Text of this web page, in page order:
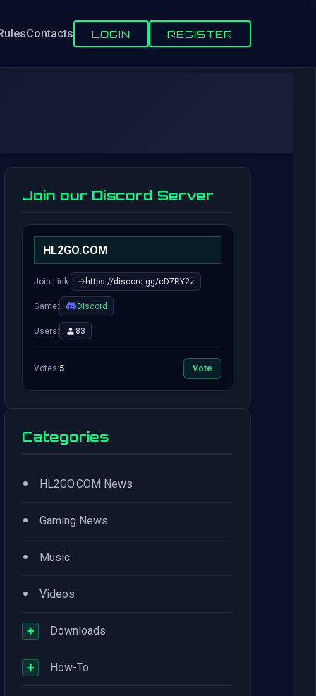
Contacts LOGIN REGISTER
Join our Discord Server
HL2GO.COM
Join Link: https://discord.gg/cD7RY2z
Game: Discord
Users: 83
Votes:5 Vote
Categories
• HL2GO.COM News
• Gaming News
• Music
• Videos
+ Downloads
+ How-To